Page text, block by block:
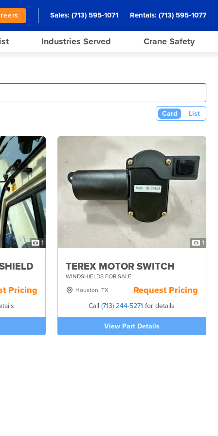
Sales: (713) 595-1071 Rentals: (713) 595-1077
Industries Served Crane Safety
Card List
1
Pricing
1
TEREX MOTOR SWITCH
WINDSHIELDS FOR SALE
Houston, TX
Request Pricing
Call(713) 244-5271 for details
View Part Details